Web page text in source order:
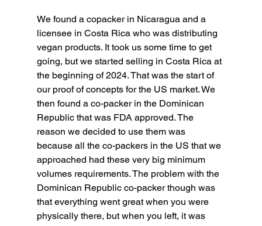
We found a copacker in Nicaragua and a
licensee in Costa Rica who was distributing
vegan products. It took us some time to get
going, but we started selling in Costa Rica at
the beginning of 2024. That was the start of
our proof of concepts for the US market. We
then found a co-packer in the Dominican
Republic that was FDA approved. The
reason we decided to use them was
because all the co-packers in the US that we
approached had these very big minimum
volumes requirements. The problem with the
Dominican Republic co-packer though was
that everything went great when you were
physically there, but when you left, it was